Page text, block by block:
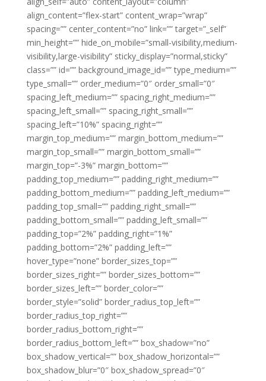
align_content=”flex-start” content_wrap=”wrap”
spacing=”” center_content=”no” link=”” target=”_self”
min_height=”” hide_on_mobile=”small-visibility,medium-
visibility,large-visibility” sticky_display=”normal,sticky”
class=”” id=”” background_image_id=”” type_medium=””
type_small=”” order_medium=”0″ order_small=”0″
spacing_left_medium=”” spacing_right_medium=””
spacing_left_small=”” spacing_right_small=””
spacing_left=”10%” spacing_right=””
margin_top_medium=”” margin_bottom_medium=””
margin_top_small=”” margin_bottom_small=””
margin_top=”-3%” margin_bottom=””
padding_top_medium=”” padding_right_medium=””
padding_bottom_medium=”” padding_left_medium=””
padding_top_small=”” padding_right_small=””
padding_bottom_small=”” padding_left_small=””
padding_top=”2%” padding_right=”1%”
padding_bottom=”2%” padding_left=””
hover_type=”none” border_sizes_top=””
border_sizes_right=”” border_sizes_bottom=””
border_sizes_left=”” border_color=””
border_style=”solid” border_radius_top_left=””
border_radius_top_right=””
border_radius_bottom_right=””
border_radius_bottom_left=”” box_shadow=”no”
box_shadow_vertical=”” box_shadow_horizontal=””
box_shadow_blur=”0″ box_shadow_spread=”0″